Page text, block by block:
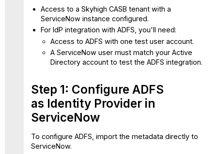
Claim
Issuance
Policy
4:
Validate
SSO
Integration
with
ADFS
Initiated
Access to a Skyhigh CASB tenant with a
ServiceNow instance configured.
For IdP integration with ADFS, you'll need:
Access to ADFS with one test user account.
A ServiceNow user must match your Active
Directory account to test the ADFS integration.
Step 1: Configure ADFS
as Identity Provider in
ServiceNow
To configure ADFS, import the metadata directly to
ServiceNow.